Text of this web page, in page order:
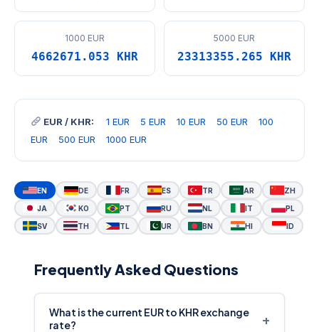
1000 EUR
4662671.053 KHR
5000 EUR
23313355.265 KHR
EUR / KHR: 1 EUR 5 EUR 10 EUR 50 EUR
100
EUR
500 EUR 1000 EUR
EN DE FR ES TR AR ZH
JA KO PT RU NL IT PL
SV TH TL UR BN HI ID
Frequently Asked Questions
What is the current EUR to KHR exchange
rate?
+